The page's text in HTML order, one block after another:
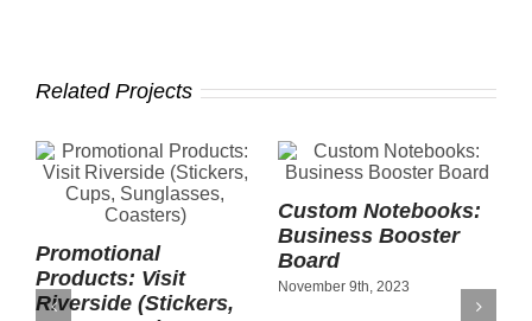
Related Projects
Promotional
Products: Visit
Riverside (Stickers,
Custom Notebooks:
Business Booster
Board
November 9th, 2023